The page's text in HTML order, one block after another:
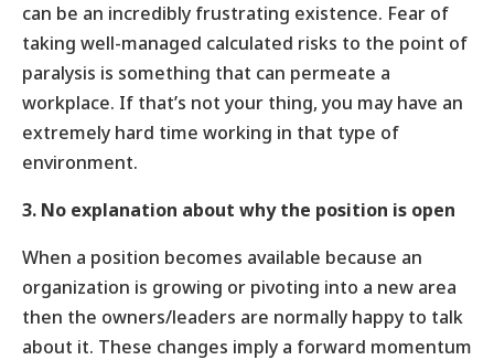
can be an incredibly frustrating existence. Fear of
taking well-managed calculated risks to the point of
paralysis is something that can permeate a
workplace. If that’s not your thing, you may have an
extremely hard time working in that type of
environment.
3. No explanation about why the position is open
When a position becomes available because an
organization is growing or pivoting into a new area
then the owners/leaders are normally happy to talk
about it. These changes imply a forward momentum